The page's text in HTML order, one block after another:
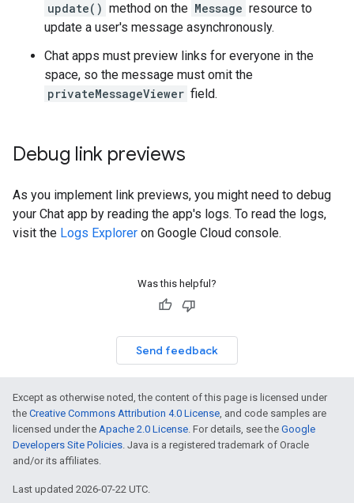
update() method on the Message resource to
update a user's message asynchronously.
Chat apps must preview links for everyone in the
space, so the message must omit the
privateMessageViewer field.
Debug link previews
As you implement link previews, you might need to debug
your Chat app by reading the app's logs. To read the logs,
visit the Logs Explorer on Google Cloud console.
Was this helpful?
Send feedback
Except as otherwise noted, the content of this page is licensed under
the Creative Commons Attribution 4.0 License, and code samples are
licensed under the Apache 2.0 License. For details, see the Google
Developers Site Policies. Java is a registered trademark of Oracle
and/or its affiliates.
Last updated 2026-07-22 UTC.